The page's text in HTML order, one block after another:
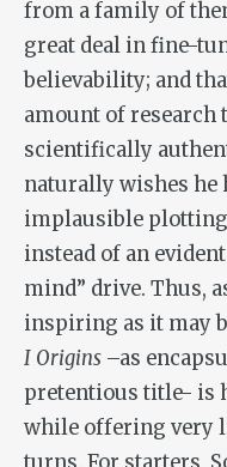
from a family of
great deal in fine-
believability; and
amount of research
scientifically
naturally wishes he
implausible
instead of an
mind” drive. Thus,
inspiring as it may
I Origins –as
pretentious title- is
while offering very